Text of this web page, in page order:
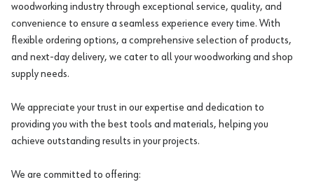
woodworking industry through exceptional service, quality, and
convenience to ensure a seamless experience every time. With
flexible ordering options, a comprehensive selection of products,
and next-day delivery, we cater to all your woodworking and shop
supply needs.
We appreciate your trust in our expertise and dedication to
providing you with the best tools and materials, helping you
achieve outstanding results in your projects.
We are committed to offering: